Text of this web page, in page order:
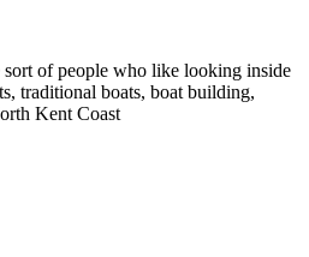
of people who like looking inside
traditional boats, boat building,
Kent Coast